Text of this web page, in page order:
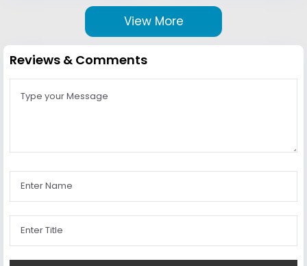
View More
Reviews & Comments